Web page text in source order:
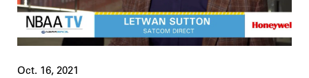
Oct. 16, 2021